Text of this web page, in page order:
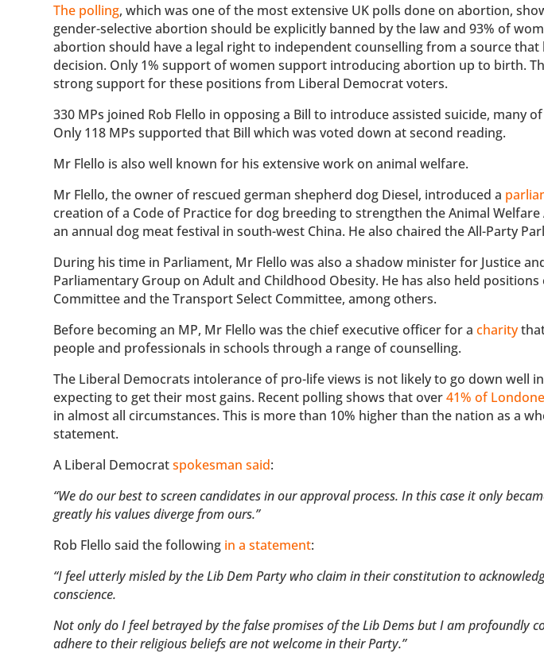
The polling, which was one of the most extensive UK polls done on abortion,
gender-selective abortion should be explicitly banned by the law and 93% of
abortion should have a legal right to independent counselling from a source
decision. Only 1% support of women support introducing abortion up to birth.
strong support for these positions from Liberal Democrat voters.
330 MPs joined Rob Flello in opposing a Bill to introduce assisted suicide, many
Only 118 MPs supported that Bill which was voted down at second reading.
Mr Flello is also well known for his extensive work on animal welfare.
Mr Flello, the owner of rescued german shepherd dog Diesel, introduced a
creation of a Code of Practice for dog breeding to strengthen the Animal
an annual dog meat festival in south-west China. He also chaired the All-Party
During his time in Parliament, Mr Flello was also a shadow minister for Justice
Parliamentary Group on Adult and Childhood Obesity. He has also held positions
Committee and the Transport Select Committee, among others.
Before becoming an MP, Mr Flello was the chief executive officer for acharity
people and professionals in schools through a range of counselling.
The Liberal Democrats intolerance of pro-life views is not likely to go down well
expecting to get their most gains. Recent polling shows that over41% of
in almost all circumstances. This is more than 10% higher than the nation as a
statement.
A Liberal Democratspokesman said:
“We do our best to screen candidates in our approval process. In this case it only
greatly his values diverge from ours.”
Rob Flello said the following in a statement:
“I feel utterly misled by the Lib Dem Party who claim in their constitution to
conscience.
Not only do I feel betrayed by the false promises of the Lib Dems but I am profoundly
adhere to their religious beliefs are not welcome in their Party.”